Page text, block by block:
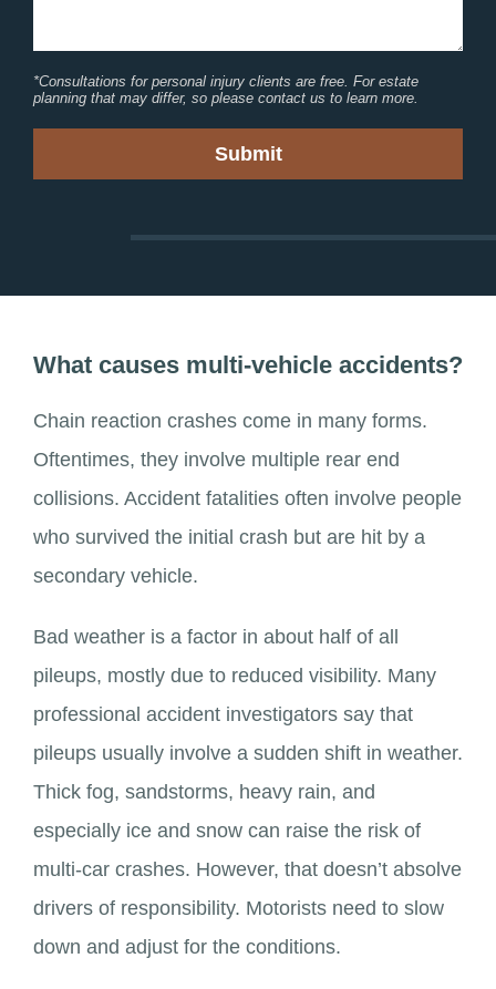
*Consultations for personal injury clients are free. For estate
planning that may differ, so please contact us to learn more.
What causes multi-vehicle accidents?
Chain reaction crashes come in many forms.
Oftentimes, they involve multiple rear end
collisions. Accident fatalities often involve people
who survived the initial crash but are hit by a
secondary vehicle.
Bad weather is a factor in about half of all
pileups, mostly due to reduced visibility. Many
professional accident investigators say that
pileups usually involve a sudden shift in weather.
Thick fog, sandstorms, heavy rain, and
especially ice and snow can raise the risk of
multi-car crashes. However, that doesn’t absolve
drivers of responsibility. Motorists need to slow
down and adjust for the conditions.